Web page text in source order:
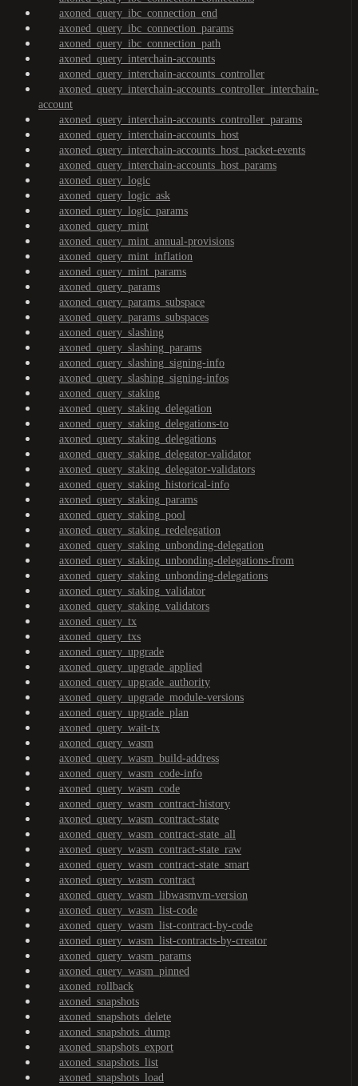
axoned_query_ibc_connection_end
axoned_query_ibc_connection_params
axoned_query_ibc_connection_path
axoned_query_interchain-accounts
axoned_query_interchain-accounts_controller
axoned_query_interchain-accounts_controller_interchain-
account
axoned_query_interchain-accounts_controller_params
axoned_query_interchain-accounts_host
axoned_query_interchain-accounts_host_packet-events
axoned_query_interchain-accounts_host_params
axoned_query_logic
axoned_query_logic_ask
axoned_query_logic_params
axoned_query_mint
axoned_query_mint_annual-provisions
axoned_query_mint_inflation
axoned_query_mint_params
axoned_query_params
axoned_query_params_subspace
axoned_query_params_subspaces
axoned_query_slashing
axoned_query_slashing_params
axoned_query_slashing_signing-info
axoned_query_slashing_signing-infos
axoned_query_staking
axoned_query_staking_delegation
axoned_query_staking_delegations-to
axoned_query_staking_delegations
axoned_query_staking_delegator-validator
axoned_query_staking_delegator-validators
axoned_query_staking_historical-info
axoned_query_staking_params
axoned_query_staking_pool
axoned_query_staking_redelegation
axoned_query_staking_unbonding-delegation
axoned_query_staking_unbonding-delegations-from
axoned_query_staking_unbonding-delegations
axoned_query_staking_validator
axoned_query_staking_validators
axoned_query_tx
axoned_query_txs
axoned_query_upgrade
axoned_query_upgrade_applied
axoned_query_upgrade_authority
axoned_query_upgrade_module-versions
axoned_query_upgrade_plan
axoned_query_wait-tx
axoned_query_wasm
axoned_query_wasm_build-address
axoned_query_wasm_code-info
axoned_query_wasm_code
axoned_query_wasm_contract-history
axoned_query_wasm_contract-state
axoned_query_wasm_contract-state_all
axoned_query_wasm_contract-state_raw
axoned_query_wasm_contract-state_smart
axoned_query_wasm_contract
axoned_query_wasm_libwasmvm-version
axoned_query_wasm_list-code
axoned_query_wasm_list-contract-by-code
axoned_query_wasm_list-contracts-by-creator
axoned_query_wasm_params
axoned_query_wasm_pinned
axoned_rollback
axoned_snapshots
axoned_snapshots_delete
axoned_snapshots_dump
axoned_snapshots_export
axoned_snapshots_list
axoned_snapshots_load